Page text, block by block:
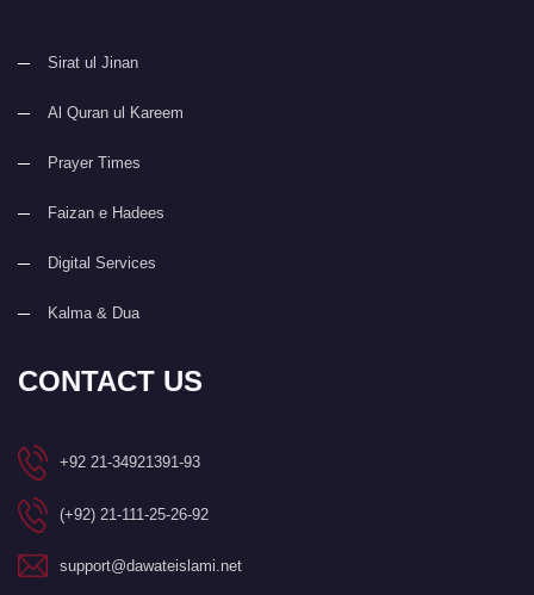
Sirat ul Jinan
Al Quran ul Kareem
Prayer Times
Faizan e Hadees
Digital Services
Kalma & Dua
CONTACT US
+92 21-34921391-93
(+92) 21-111-25-26-92
support@dawateislami.net